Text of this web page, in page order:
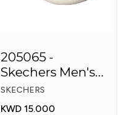
205065 -
Skechers Men's
Shoes
SKECHERS
KWD 15.000